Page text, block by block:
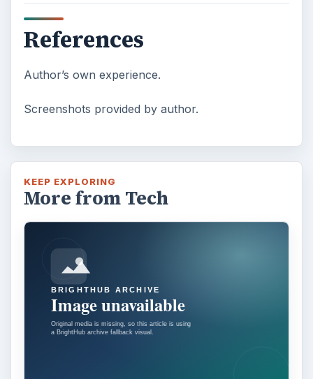
References
Author’s own experience.
Screenshots provided by author.
KEEP EXPLORING
More from Tech